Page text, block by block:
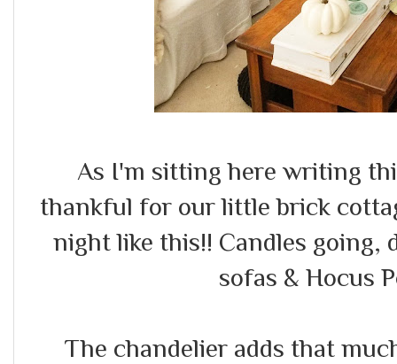
As I'm sitting here writing
thankful for our little brick
night like this!! Candles going,
sofas & Hocus
The chandelier adds that